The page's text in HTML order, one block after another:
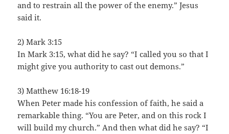
and to restrain all the power of the enemy.” Jesus
said it.
2) Mark 3:15
In Mark 3:15, what did he say? “I called you so that I
might give you authority to cast out demons.”
3) Matthew 16:18-19
When Peter made his confession of faith, he said a
remarkable thing. “You are Peter, and on this rock I
will build my church.” And then what did he say? “I